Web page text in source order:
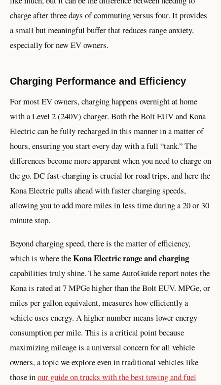
charge after three days of commuting versus four. It provides
a small but meaningful buffer that reduces range anxiety,
especially for new EV owners.
Charging Performance and Efficiency
For most EV owners, charging happens overnight at home
with a Level 2 (240V) charger. Both the Bolt EUV and Kona
Electric can be fully recharged in this manner in a matter of
hours, ensuring you start every day with a full “tank.” The
differences become more apparent when you need to charge on
the go. DC fast-charging is crucial for road trips, and here the
Kona Electric pulls ahead with faster charging speeds,
allowing you to add more miles in less time during a 20 or 30
minute stop.
Beyond charging speed, there is the matter of efficiency,
which is where theKona Electric range and charging
capabilities truly shine. The same AutoGuide report notes the
Kona is rated at 7 MPGe higher than the Bolt EUV. MPGe, or
miles per gallon equivalent, measures how efficiently a
vehicle uses energy. A higher number means lower energy
consumption per mile. This is a critical point because
maximizing mileage is a universal concern for all vehicle
owners, a topic we explore even in traditional vehicles like
those inour guide on trucks with the best towing and fuel